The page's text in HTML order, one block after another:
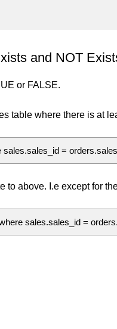
and NOT
or FALSE.
table where there is at
=
to above. I.e except for
sales.sales_id =